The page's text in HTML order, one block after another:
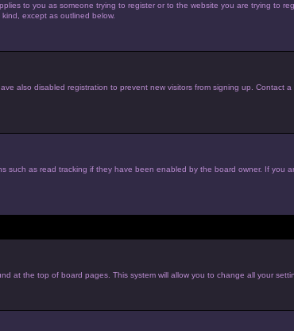
to you as someone trying to register or to the website you are trying to
except as outlined below.
also disabled registration to prevent new visitors from signing up. Contact a
such as read tracking if they have been enabled by the board owner. If you
at the top of board pages. This system will allow you to change all your